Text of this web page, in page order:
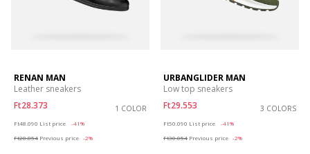
RENAN MAN
Leather sneakers
Ft28.373
1 COLOR
Ft48.090 List price
-41%
Ft28.854 Previous price -2%
URBANGLIDER MAN
Low top sneakers
Ft29.553
3 COLORS
Ft50.090 List price
-41%
Ft30.054 Previous price -2%